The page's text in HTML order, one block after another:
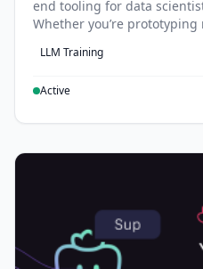
end tooling for data
Whether you’re prototyping
LLM Training
Active